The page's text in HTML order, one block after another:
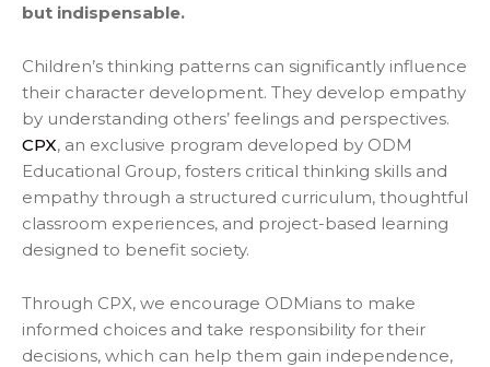
but indispensable.
Children’s thinking patterns can significantly influence
their character development. They develop empathy
by understanding others’ feelings and perspectives.
CPX, an exclusive program developed by ODM
Educational Group, fosters critical thinking skills and
empathy through a structured curriculum, thoughtful
classroom experiences, and project-based learning
designed to benefit society.
Through CPX, we encourage ODMians to make
informed choices and take responsibility for their
decisions, which can help them gain independence,